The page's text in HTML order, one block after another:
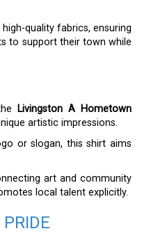
quality fabrics, ensuring
to support their town while
Livingston A Hometown
artistic impressions.
or slogan, this shirt aims
art and community
local talent explicitly.